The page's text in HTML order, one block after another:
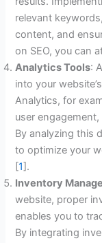
relevant
content, and
on SEO, you can
Analytics Tools:
into your
Analytics, for
user
By analyzing this
to optimize your
[1].
Inventory
website, proper
enables you to
By integrating